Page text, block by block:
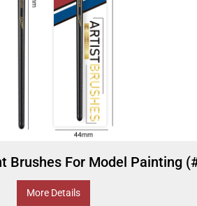
Brushes For Model Painting
More Details